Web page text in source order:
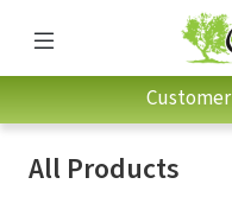
All Products